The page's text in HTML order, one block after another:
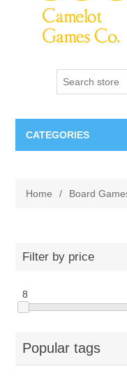
CATEGORIES
Dice
Home / Board
Filter by price
8
Popular tags